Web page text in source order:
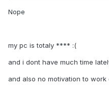
Nope
my pc is totaly **** :(
and i dont have much time
and also no motivation to work